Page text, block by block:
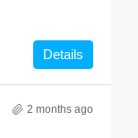
Details
2 months ago